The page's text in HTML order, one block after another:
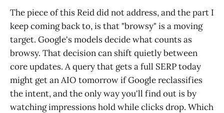
The piece of this Reid did not address, and the part I
keep coming back to, is that "browsy" is a moving
target. Google's models decide what counts as
browsy. That decision can shift quietly between
core updates. A query that gets a full SERP today
might get an AIO tomorrow if Google reclassifies
the intent, and the only way you'll find out is by
watching impressions hold while clicks drop. Which